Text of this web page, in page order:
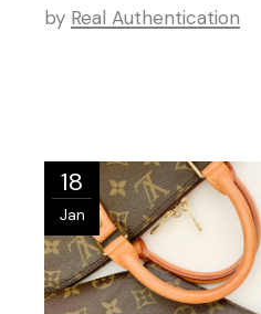
by Real Authentication
18
Jan